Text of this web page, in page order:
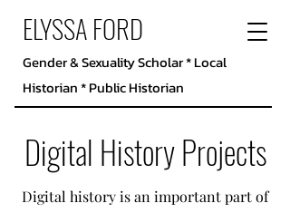
Gender & Sexuality Scholar * Local
Historian * Public Historian
ELYSSA FORD
Digital History Projects
Digital history is an important part of